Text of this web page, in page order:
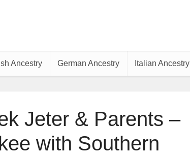
Ancestry German Ancestry Italian Ancestry
Jeter & Parents –
with Southern